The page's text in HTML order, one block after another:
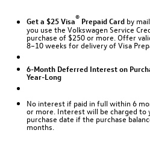
Get a $25 Visa® Prepaid Card by
you use the Volkswagen Service
purchase of $250 or more. Offer
8–10 weeks for delivery of Visa
6-Month Deferred Interest on
Year-Long
No interest if paid in full within 6
or more. Interest will be charged to
purchase date if the purchase
months.